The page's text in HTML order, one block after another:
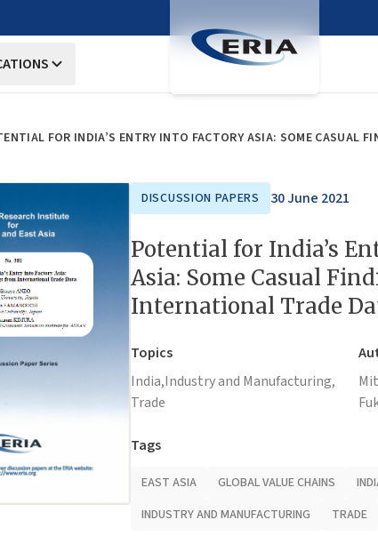
FOR INDIA’S ENTRY INTO FACTORY ASIA: SOME CASUAL
DISCUSSION PAPERS 30 June 2021
Potential for India’s
Asia: Some Casual
International Trade
Topics
India,Industry and Manufacturing,
Trade
Tags
EAST ASIA GLOBAL VALUE CHAINS
INDUSTRY AND MANUFACTURING
TRADE